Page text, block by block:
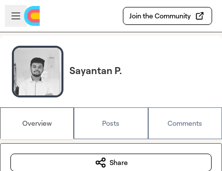
Skip to main content
Open sidebar
Join the Community
Sayantan P.
Overview Posts Comments
Share